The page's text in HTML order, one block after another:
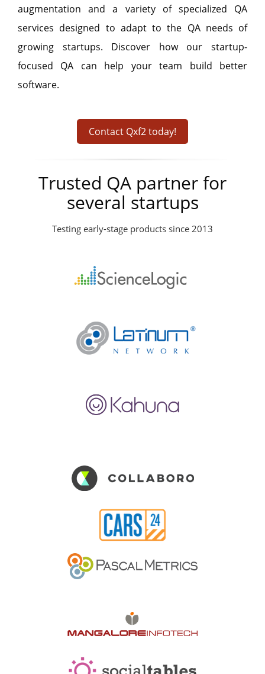
augmentation and a variety of specialized QA
services designed to adapt to the QA needs of
growing startups. Discover how our startup-
focused QA can help your team build better
software.
Contact Qxf2 today!
Trusted QA partner for
several startups
Testing early-stage products since 2013